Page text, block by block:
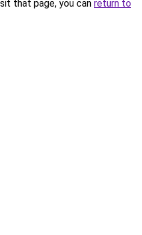
that page, you can return to